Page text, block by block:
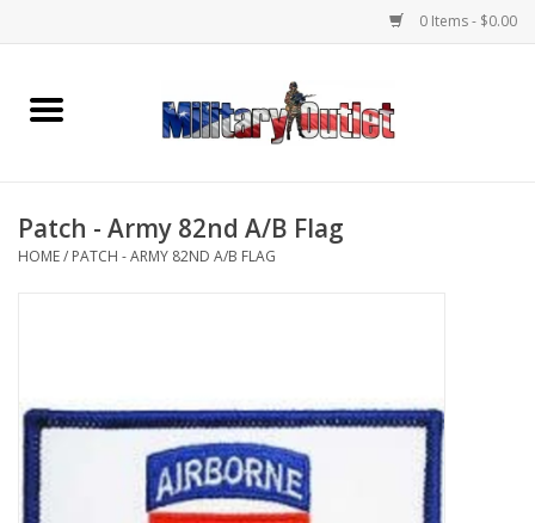
0 Items - $0.00
Home
Memorabilia
Insignia
Knives & Flashlights +
Patch - Army 82nd A/B Flag
HOME/ PATCH - ARMY 82ND A/B FLAG